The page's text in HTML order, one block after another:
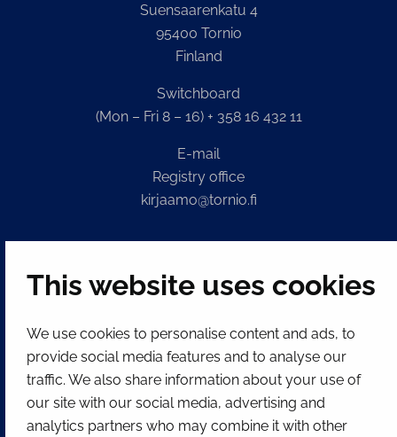
This website uses cookies
We use cookies to personalise content and ads, to
provide social media features and to analyse our
traffic. We also share information about your use of
our site with our social media, advertising and
analytics partners who may combine it with other
Suensaarenkatu 4
95400 Tornio
Finland
Switchboard
(Mon – Fri 8 – 16) + 358 16 432 11
E-mail
Registry office
kirjaamo@tornio.fi
SOCIAL MEDIA
Facebook InstagramSpotify LinkedIn YouTube